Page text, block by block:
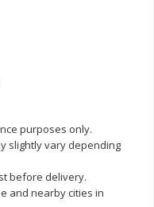
purposes only.
slightly vary depending
before delivery.
and nearby cities in